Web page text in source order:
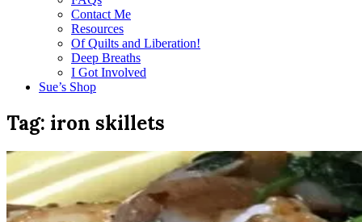
Contact Me
Resources
Of Quilts and Liberation!
Deep Breaths
I Got Involved
Sue’s Shop
Tag: iron skillets